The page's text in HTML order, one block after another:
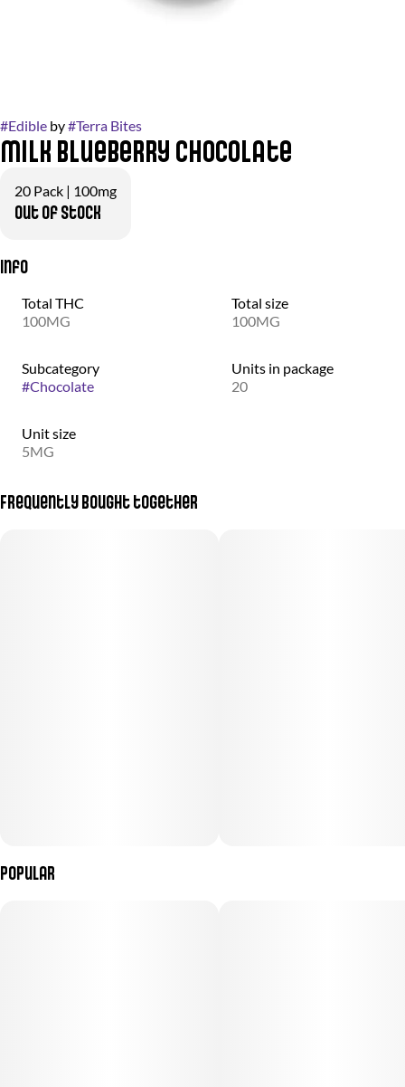
#Edible by#Terra Bites
Milk Blueberry Chocolate
20 Pack | 100mg
Out of stock
Info
Total THC
100MG
Total size
100MG
Subcategory
#Chocolate
Units in package
20
Unit size
5MG
Frequently bought together
Popular